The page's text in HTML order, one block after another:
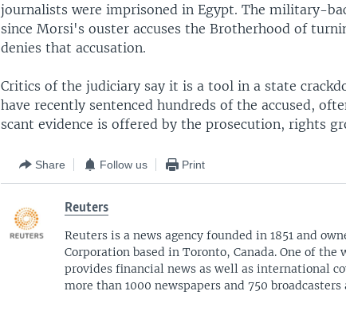
journalists were imprisoned in Egypt. The military-
since Morsi's ouster accuses the Brotherhood of
denies that accusation.
Critics of the judiciary say it is a tool in a state
have recently sentenced hundreds of the accused,
scant evidence is offered by the prosecution, rights
Share Follow us Print
Reuters
Reuters is a news agency founded in 1851 and
Corporation based in Toronto, Canada. One of
provides financial news as well as international
more than 1000 newspapers and 750 broadcasters